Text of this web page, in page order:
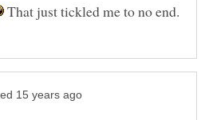
That just tickled me to no end.